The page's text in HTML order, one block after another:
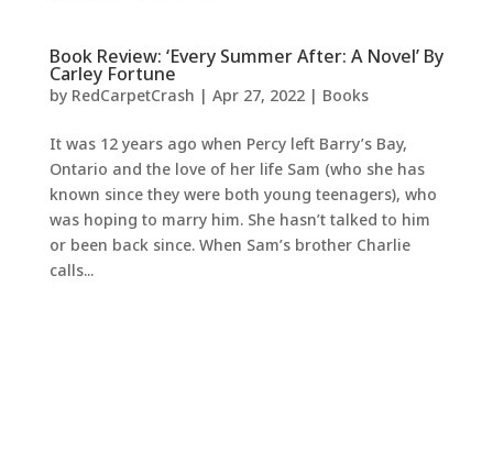
Book Review: ‘Every Summer After: A Novel’ By
Carley Fortune
by RedCarpetCrash | Apr 27, 2022| Books
It was 12 years ago when Percy left Barry’s Bay,
Ontario and the love of her life Sam (who she has
known since they were both young teenagers), who
was hoping to marry him. She hasn’t talked to him
or been back since. When Sam’s brother Charlie
calls...